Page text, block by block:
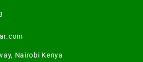
Nairobi Kenya